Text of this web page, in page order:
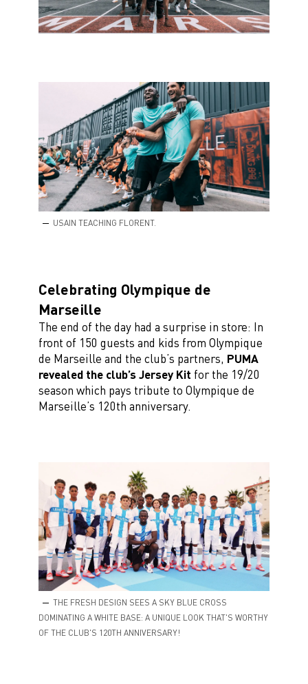
USAIN TEACHING FLORENT.
Celebrating Olympique de
Marseille
The end of the day had a surprise in store: In
front of 150 guests and kids from Olympique
de Marseille and the club’s partners, PUMA
revealed the club’s Jersey Kit for the 19/20
season which pays tribute to Olympique de
Marseille’s 120th anniversary.
THE FRESH DESIGN SEES A SKY BLUE CROSS
DOMINATING A WHITE BASE: A UNIQUE LOOK THAT'S WORTHY
OF THE CLUB'S 120TH ANNIVERSARY!